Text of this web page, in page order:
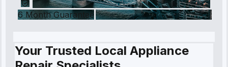
6 Month Guarantee
Your Trusted Local Appliance